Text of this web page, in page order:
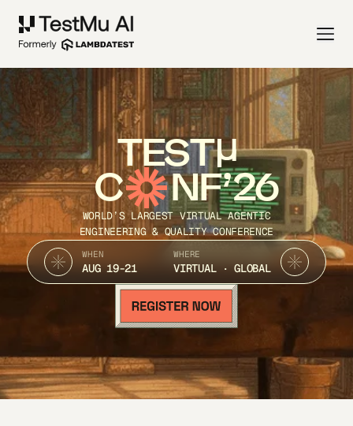
TEST
C NF’26
WORLD’S LARGEST VIRTUAL AGENTIC
ENGINEERING & QUALITY CONFERENCE
WHEN
AUG 19-21
WHERE
VIRTUAL · GLOBAL